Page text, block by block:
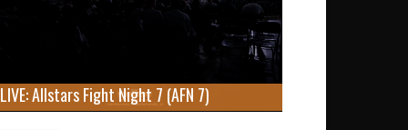
LIVE: Allstars Fight Night 7 (AFN 7)